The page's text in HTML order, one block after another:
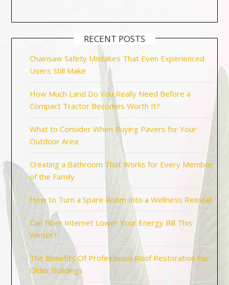
RECENT POSTS
Chainsaw Safety Mistakes That Even Experienced
Users Still Make
How Much Land Do You Really Need Before a
Compact Tractor Becomes Worth It?
What to Consider When Buying Pavers for Your
Outdoor Area
Creating a Bathroom That Works for Every Member
of the Family
How to Turn a Spare Room Into a Wellness Retreat
Can Fiber Internet Lower Your Energy Bill This
Winter?
The Benefits Of Professional Roof Restoration For
Older Buildings